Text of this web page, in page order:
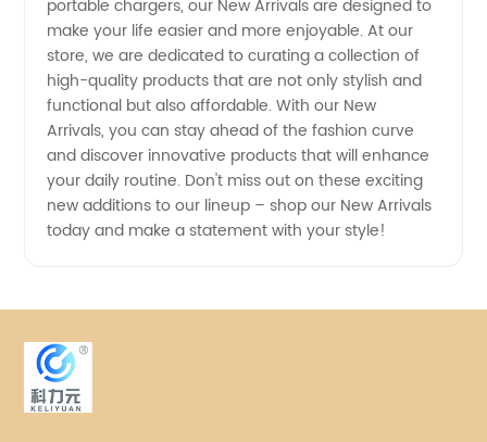
portable chargers, our New Arrivals are designed to
make your life easier and more enjoyable. At our
store, we are dedicated to curating a collection of
high-quality products that are not only stylish and
functional but also affordable. With our New
Arrivals, you can stay ahead of the fashion curve
and discover innovative products that will enhance
your daily routine. Don't miss out on these exciting
new additions to our lineup – shop our New Arrivals
today and make a statement with your style!